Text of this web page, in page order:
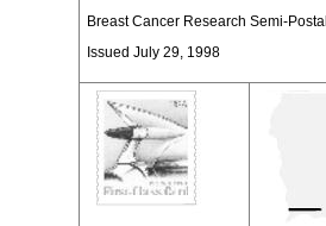
Breast Cancer Research Semi-Postal
Issued July 29, 1998